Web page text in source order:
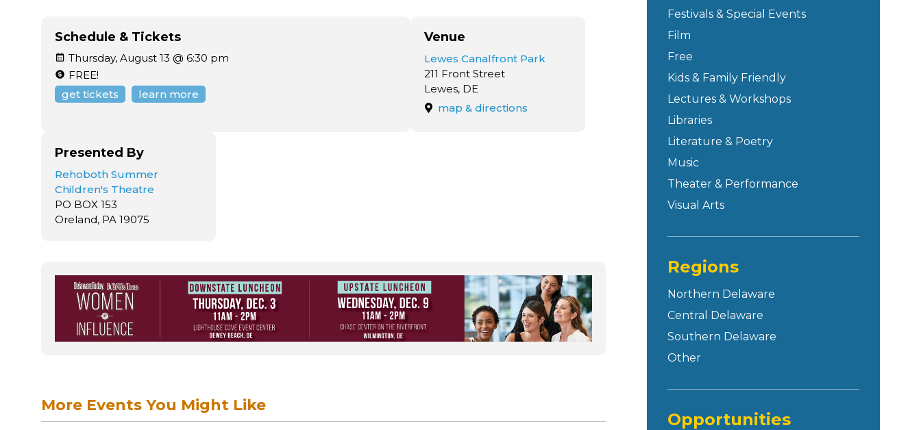
Schedule & Tickets
Thursday, August 13 @ 6:30 pm
FREE!
get tickets
learn more
Venue
Lewes Canalfront Park
211 Front Street
Lewes, DE
map & directions
Presented By
Rehoboth Summer
Children's Theatre
PO BOX 153
Oreland, PA 19075
More Events You Might Like
Festivals & Special Events
Film
Free
Kids & Family Friendly
Lectures & Workshops
Libraries
Literature & Poetry
Music
Theater & Performance
Visual Arts
Regions
Northern Delaware
Central Delaware
Southern Delaware
Other
Opportunities